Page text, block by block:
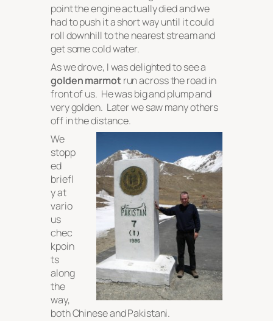
point the engine actually died and we
had to push it a short way until it could
roll downhill to the nearest stream and
get some cold water.
As we drove, I was delighted to see a
golden marmot run across the road in
front of us. He was big and plump and
very golden. Later we saw many others
off in the distance.
We
stopp
ed
briefl
y at
vario
us
chec
kpoin
ts
along
the
way,
both Chinese and Pakistani.